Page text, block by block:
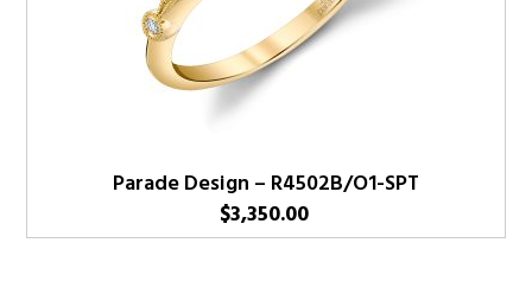
Parade Design – R4502B/O1-SPT
$3,350.00